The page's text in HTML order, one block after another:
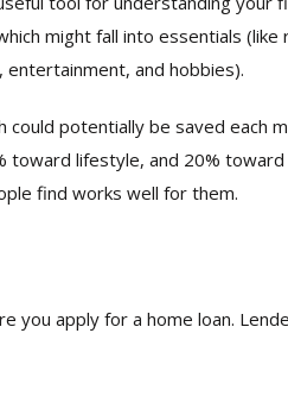
might fall into essentials
entertainment, and hobbies).
potentially be saved each
lifestyle, and 20% toward
find works well for them.
you apply for a home loan.